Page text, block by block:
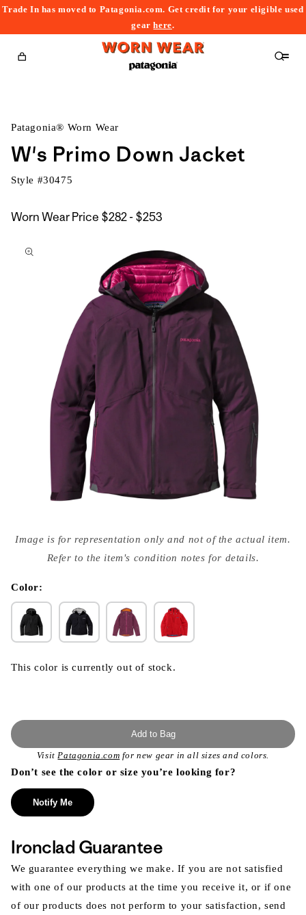
Trade In has moved to Patagonia.com. Get credit for your eligible used
gearhere.
Cart
Patagonia® Worn Wear
W's Primo Down Jacket
Style #30475
Worn Wear Price $282 - $253
$253
to
media
{{
modal
Image is for representation only and not of the actual item.
Refer to the item's condition notes for details.
Color:
This color is currently out of stock.
Add to Bag
VisitPatagonia.com for new gear in all sizes and colors.
Don’t see the color or size you’re looking for?
Notify Me
Ironclad Guarantee
We guarantee everything we make. If you are not satisfied
with one of our products at the time you receive it, or if one
of our products does not perform to your satisfaction, send